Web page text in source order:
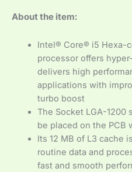
About the item:
Intel® Core® i5 Hexa-
processor offers
delivers high
applications with
turbo boost
The Socket LGA-1200
be placed on the PCB
Its 12 MB of L3 cache
routine data and
fast and smooth